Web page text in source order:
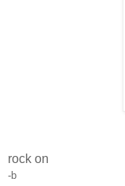
rock on
-b